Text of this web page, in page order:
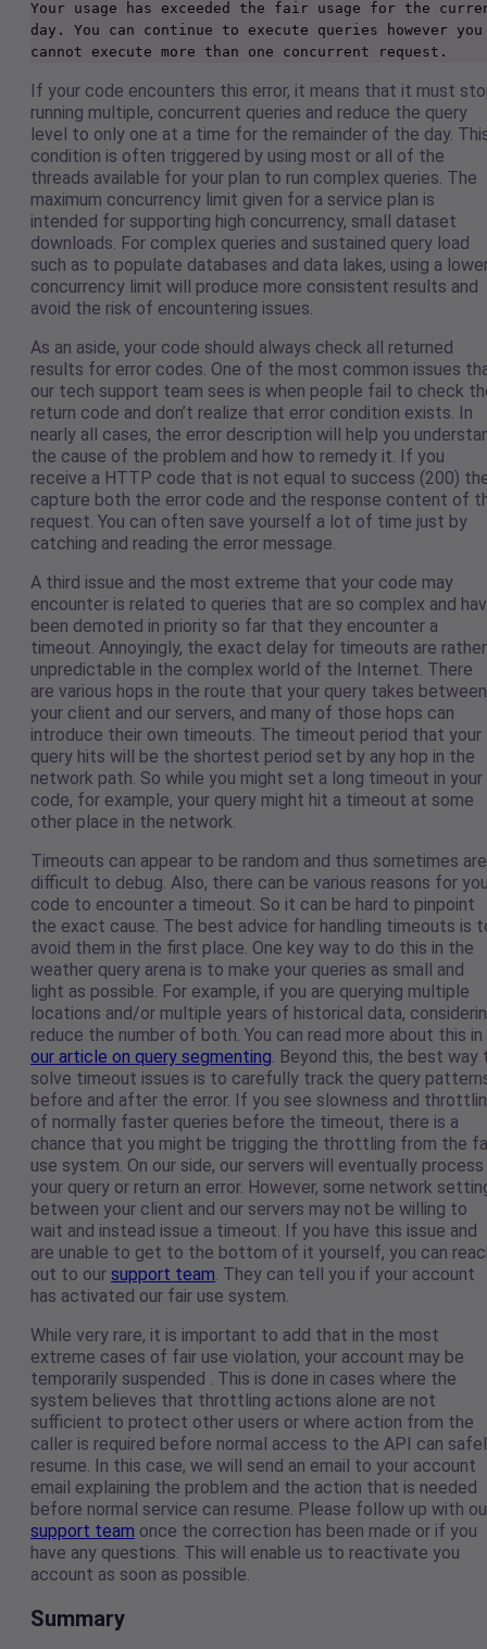
Your usage has exceeded the fair usage for the
day. You can continue to execute queries however you
cannot execute more than one concurrent request.
If your code encounters this error, it means that it must
running multiple, concurrent queries and reduce the query
level to only one at a time for the remainder of the day.
condition is often triggered by using most or all of the
threads available for your plan to run complex queries. The
maximum concurrency limit given for a service plan is
intended for supporting high concurrency, small dataset
downloads. For complex queries and sustained query load
such as to populate databases and data lakes, using a
concurrency limit will produce more consistent results and
avoid the risk of encountering issues.
As an aside, your code should always check all returned
results for error codes. One of the most common issues
our tech support team sees is when people fail to check
return code and don’t realize that error condition exists. In
nearly all cases, the error description will help you
the cause of the problem and how to remedy it. If you
receive a HTTP code that is not equal to success (200)
capture both the error code and the response content of
request. You can often save yourself a lot of time just by
catching and reading the error message.
A third issue and the most extreme that your code may
encounter is related to queries that are so complex and
been demoted in priority so far that they encounter a
timeout. Annoyingly, the exact delay for timeouts are rather
unpredictable in the complex world of the Internet. There
are various hops in the route that your query takes between
your client and our servers, and many of those hops can
introduce their own timeouts. The timeout period that your
query hits will be the shortest period set by any hop in the
network path. So while you might set a long timeout in your
code, for example, your query might hit a timeout at some
other place in the network.
Timeouts can appear to be random and thus sometimes are
difficult to debug. Also, there can be various reasons for
code to encounter a timeout. So it can be hard to pinpoint
the exact cause. The best advice for handling timeouts is
avoid them in the first place. One key way to do this in the
weather query arena is to make your queries as small and
light as possible. For example, if you are querying multiple
locations and/or multiple years of historical data,
reduce the number of both. You can read more about this in
our article on query segmenting . Beyond this, the best way
solve timeout issues is to carefully track the query
before and after the error. If you see slowness and
of normally faster queries before the timeout, there is a
chance that you might be trigging the throttling from the
use system. On our side, our servers will eventually process
your query or return an error. However, some network
between your client and our servers may not be willing to
wait and instead issue a timeout. If you have this issue and
are unable to get to the bottom of it yourself, you can
out to our support team . They can tell you if your account
has activated our fair use system.
While very rare, it is important to add that in the most
extreme cases of fair use violation, your account may be
temporarily suspended . This is done in cases where the
system believes that throttling actions alone are not
sufficient to protect other users or where action from the
caller is required before normal access to the API can
resume. In this case, we will send an email to your account
email explaining the problem and the action that is needed
before normal service can resume. Please follow up with
support team once the correction has been made or if you
have any questions. This will enable us to reactivate you
account as soon as possible.
Summary